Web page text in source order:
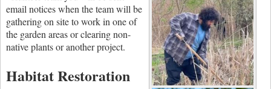
email notices when the team will be
gathering on site to work in one of
the garden areas or clearing non-
native plants or another project.
Habitat Restoration